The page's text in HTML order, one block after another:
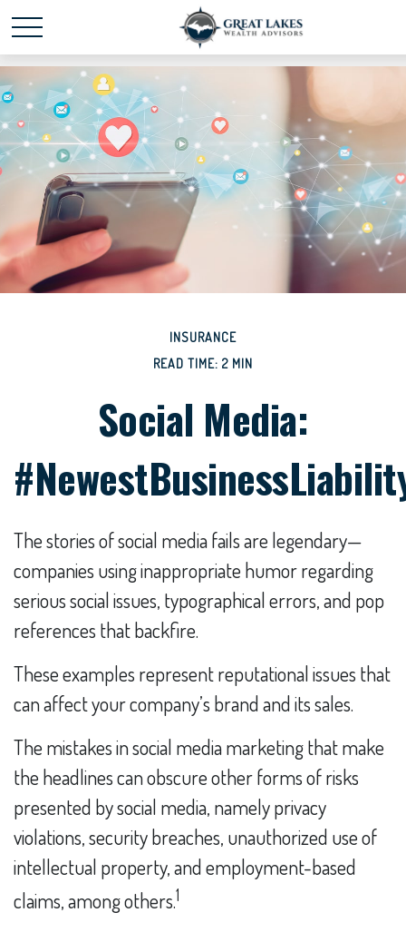
Schedule time with me powered by Calendly
INSURANCE
READ TIME: 2 MIN
Social Media:
The stories of social media fails are legendary—
companies using inappropriate humor regarding
serious social issues, typographical errors, and pop
references that backfire.
These examples represent reputational issues that
can affect your company’s brand and its sales.
The mistakes in social media marketing that make
the headlines can obscure other forms of risks
presented by social media, namely privacy
violations, security breaches, unauthorized use of
intellectual property, and employment-based
claims, among others.1